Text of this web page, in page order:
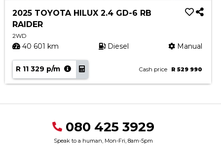
2025 TOYOTA HILUX 2.4 GD-6 RB
RAIDER
2WD
40 601 km Diesel Manual
R 11 329 p/m Cash price R 529 990
080 425 3929
Speak to a human, Mon-Fri, 8am-5pm